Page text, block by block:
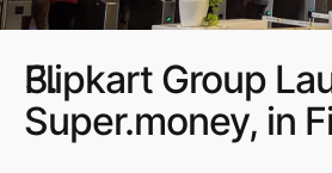
Flipkart Group
Super.money, in